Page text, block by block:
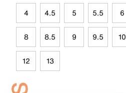
4 4.5 5 5.5 6
8 8.5 9 9.5 10
12 13